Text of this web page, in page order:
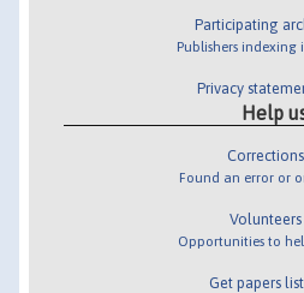
Participating
Publishers indexing
Privacy
Help
Corrections
Found an error or
Volunteers
Opportunities to
Get papers